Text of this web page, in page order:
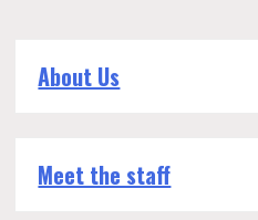
About Us
Meet the staff